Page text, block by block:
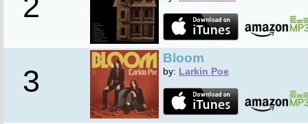
3
Bloom
by: Larkin Poe